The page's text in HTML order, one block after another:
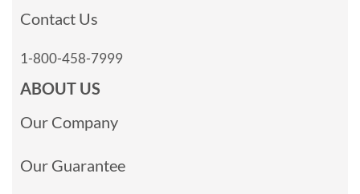
Contact Us
1-800-458-7999
ABOUT US
Our Company
Our Guarantee